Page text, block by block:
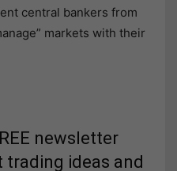
central bankers from
markets with their
newsletter
trading ideas and